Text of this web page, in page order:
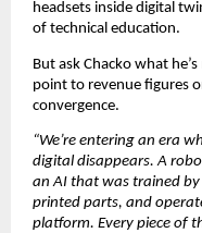
headsets inside digital
of technical education.
But ask Chacko what
point to revenue figures
convergence.
“We’re entering an era
digital disappears. A
an AI that was trained
printed parts, and
platform. Every piece of